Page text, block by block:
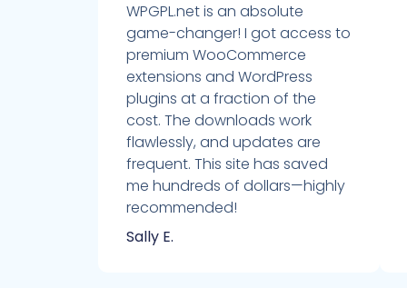
WPGPL.net is an absolute
game-changer! I got access to
premium WooCommerce
extensions and WordPress
plugins at a fraction of the
cost. The downloads work
flawlessly, and updates are
frequent. This site has saved
me hundreds of dollars—highly
recommended!
Sally E.